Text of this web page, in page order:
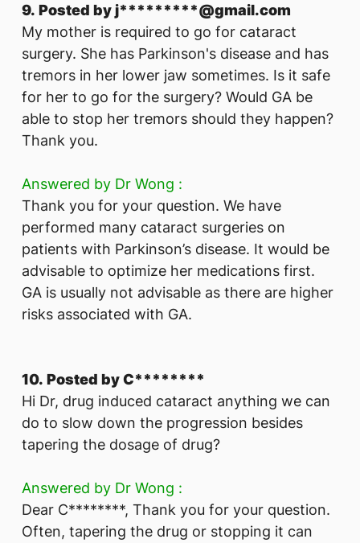
9. Posted by j*********@gmail.com
My mother is required to go for cataract
surgery. She has Parkinson's disease and has
tremors in her lower jaw sometimes. Is it safe
for her to go for the surgery? Would GA be
able to stop her tremors should they happen?
Thank you.
Answered by Dr Wong :
Thank you for your question. We have
performed many cataract surgeries on
patients with Parkinson’s disease. It would be
advisable to optimize her medications first.
GA is usually not advisable as there are higher
risks associated with GA.
10. Posted by C********
Hi Dr, drug induced cataract anything we can
do to slow down the progression besides
tapering the dosage of drug?
Answered by Dr Wong :
Dear C********, Thank you for your question.
Often, tapering the drug or stopping it can